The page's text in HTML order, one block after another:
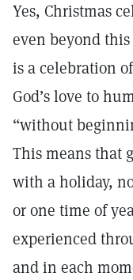
Yes, Christmas
even beyond
is a celebration
God’s love to
“without
This means that
with a holiday,
or one time of
experienced
and in each